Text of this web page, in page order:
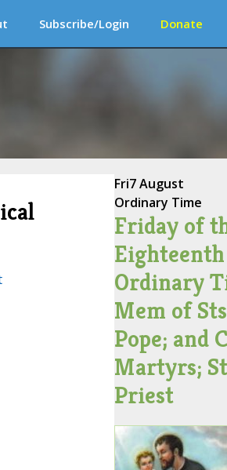
Subscribe/Login Donate
Fri7 August
Ordinary Time
Friday of
Ordinary
Mem of
Pope; and
Martyrs;
Priest